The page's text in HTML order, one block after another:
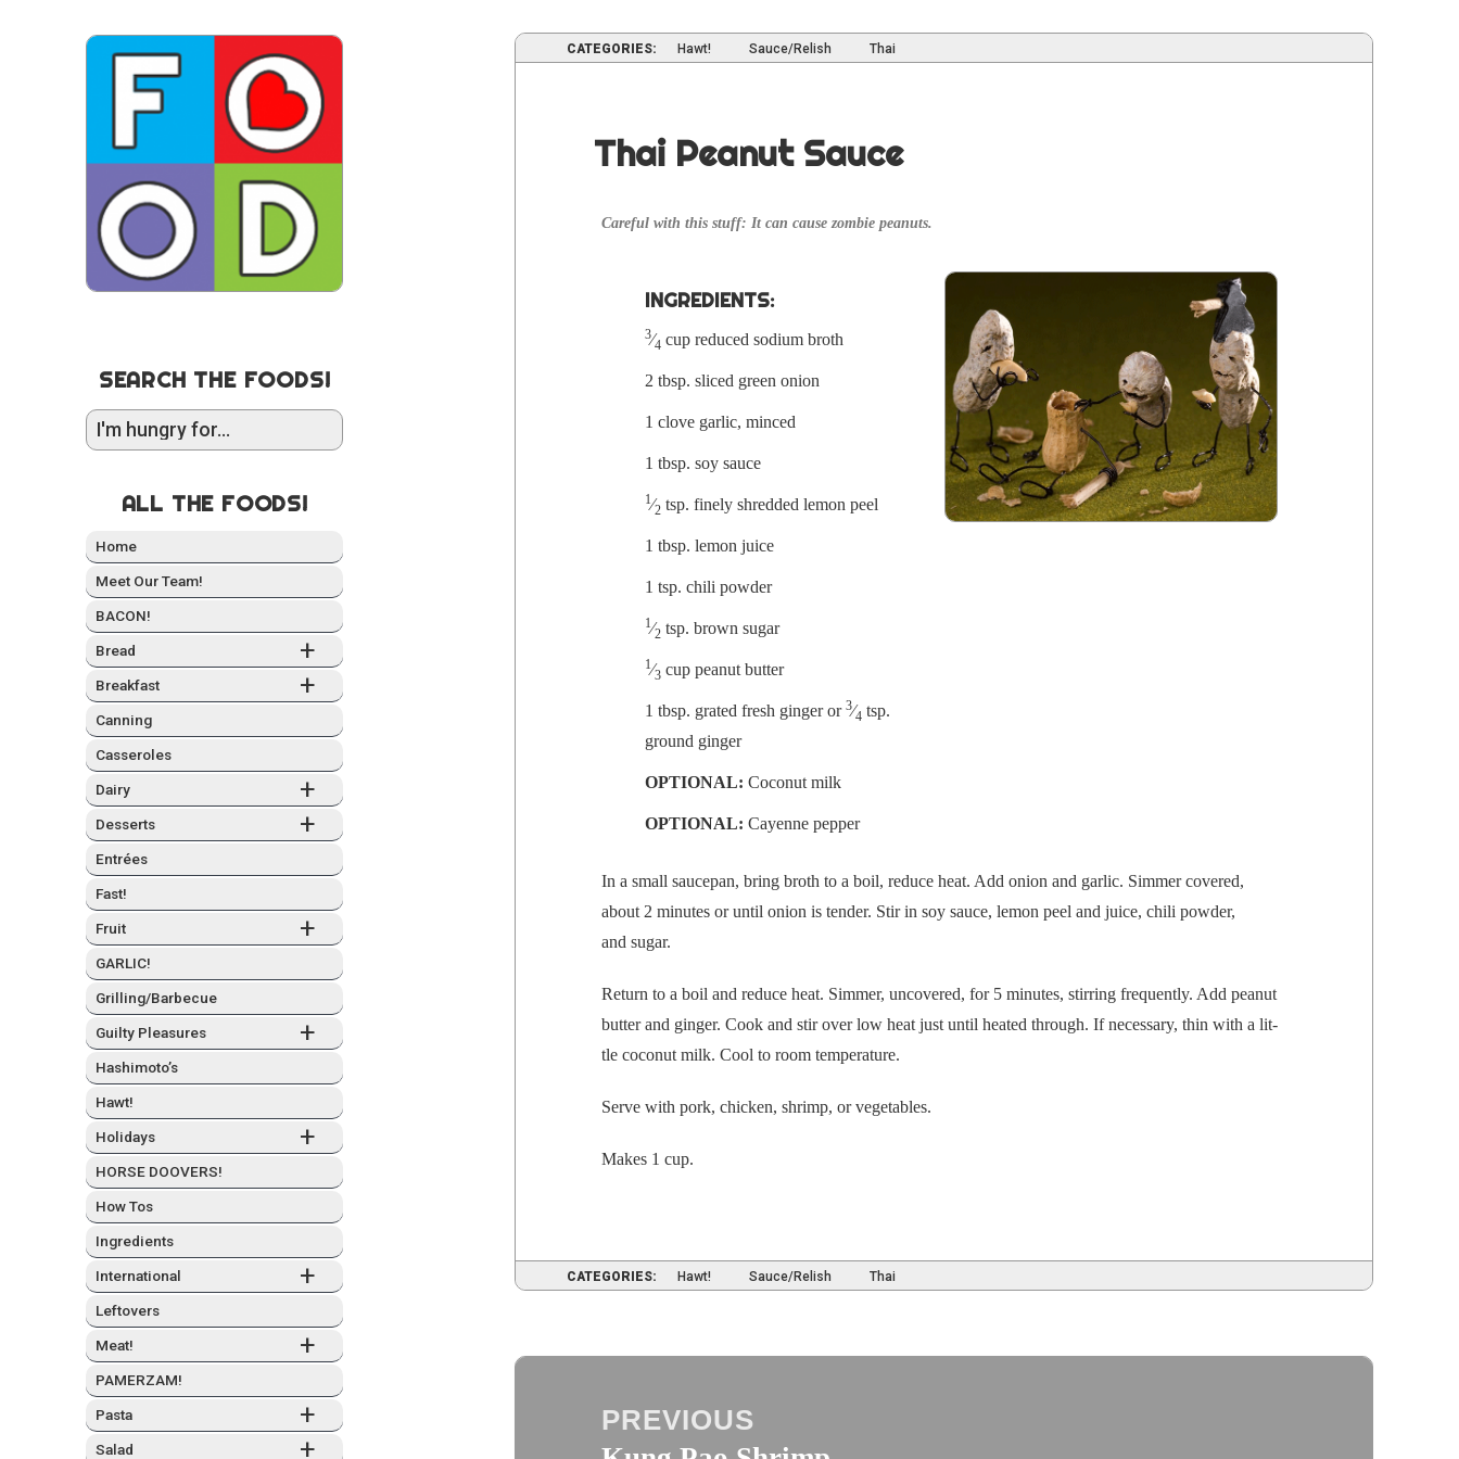
SEARCH THE FOODS!
ALL THE FOODS!
Home
Meet Our Team!
BACON!
+
Bread
+
Break­fast
Can­ning
Casseroles
+
Dairy
+
Desserts
Entrées
Fast!
+
Fruit
GARLIC!
Grilling/Barbecue
+
Guilty Plea­sures
Hashimo­to’s
Hawt!
+
Hol­i­days
HORSE DOOVERS!
How Tos
Ingre­di­ents
+
Inter­na­tion­al
Left­overs
+
Meat!
PAMERZAM!
+
Pas­ta
+
Sal­ad
CATEGORIES: Hawt! Sauce/Relish Thai
Thai Peanut Sauce
Care­ful with this stuff: It can cause zom­bie peanuts.
INGRE­DI­ENTS:
3⁄4 cup reduced sodi­umbroth
2 tbsp. sliced green onion
1 clove gar­lic,minced
1 tbsp. soy sauce
1⁄2 tsp. fine­ly shred­ded lemon peel
1 tbsp. lemon juice
1 tsp. chili powder
1⁄2 tsp. brown sugar
1⁄3 cup peanut butter
1 tbsp. grat­ed fresh gin­ger or3⁄4 tsp.
ground ginger
OPTIONAL: Coconut milk
OPTIONAL: Cayenne pepper
In a small saucepan, bringbroth to a boil, reduce heat. Add onion and gar­lic. Sim­mer cov­ered,
about 2 min­utes or until onion is ten­der. Stir in soy sauce, lemon peel and juice, chili pow­der,
and sugar.
Return to a boil and reduce heat. Sim­mer, uncov­ered, for 5 min­utes, stir­ring fre­quent­ly. Add peanut
but­ter and gin­ger. Cook and stir over low heat just until heat­ed through. If nec­es­sary, thin with a lit­
tle coconut milk. Cool to roomtem­per­a­ture.
Serve with pork, chick­en, shrimp, or vegetables.
Makes 1 cup.
CATEGORIES: Hawt! Sauce/Relish Thai
Post
PREVIOUS
Previous